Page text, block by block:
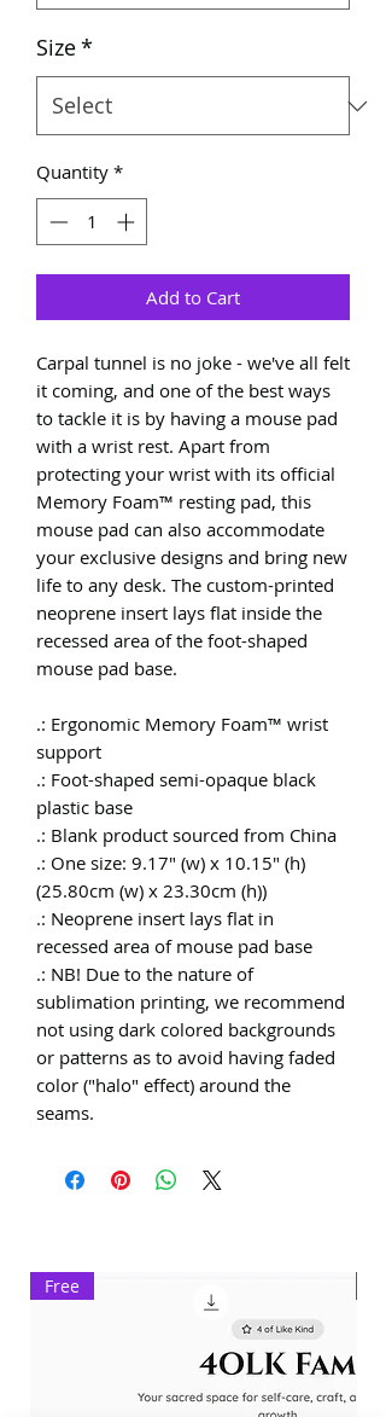
Size*
Quantity *
Add to Cart
Carpal tunnel is no joke - we've all felt
it coming, and one of the best ways
to tackle it is by having a mouse pad
with a wrist rest. Apart from
protecting your wrist with its official
Memory Foam™ resting pad, this
mouse pad can also accommodate
your exclusive designs and bring new
life to any desk. The custom-printed
neoprene insert lays flat inside the
recessed area of the foot-shaped
mouse pad base.
.: Ergonomic Memory Foam™ wrist
support
.: Foot-shaped semi-opaque black
plastic base
.: Blank product sourced from China
.: One size: 9.17" (w) x 10.15" (h)
(25.80cm (w) x 23.30cm (h))
.: Neoprene insert lays flat in
recessed area of mouse pad base
.: NB! Due to the nature of
sublimation printing, we recommend
not using dark colored backgrounds
or patterns as to avoid having faded
color ("halo" effect) around the
seams.
Free